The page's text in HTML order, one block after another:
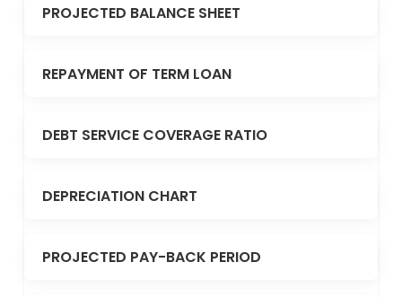
PROJECTED BALANCE SHEET
REPAYMENT OF TERM LOAN
DEBT SERVICE COVERAGE RATIO
DEPRECIATION CHART
PROJECTED PAY-BACK PERIOD